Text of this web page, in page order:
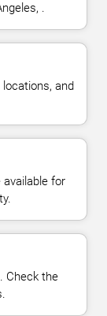
.
and
for
Check the